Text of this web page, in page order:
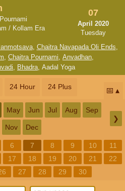
/ Kollam Era
07
April 2020
Tuesday
, Chaitra Navapada Oli Ends,
, Chaitra Pournami, Anvadhan,
, Bhadra, Aadal Yoga
24 Hour 24 Plus 📅
May Jun Jul Aug Sep
Nov Dec
❯
6 7 8 9 10
11
17 18 19 20 21
22
27 28 29 30